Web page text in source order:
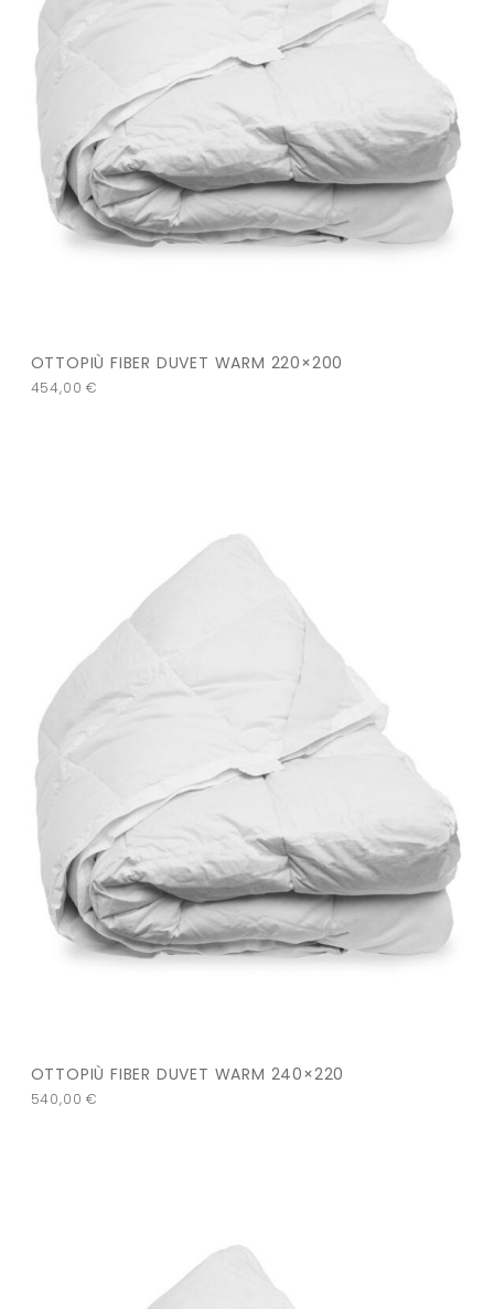
OTTOPIÙ FIBER DUVET WARM 220×200
454,00€
OTTOPIÙ FIBER DUVET WARM 240×220
540,00€